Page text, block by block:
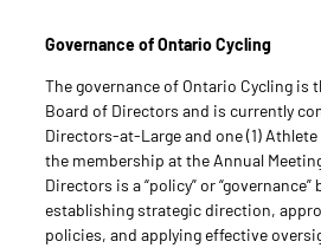
Governance of Ontario Cycling
The governance of Ontario Cycling is
Board of Directors and is currently
Directors-at-Large and one (1)
the membership at the Annual
Directors is a “policy” or
establishing strategic direction,
policies, and applying effective